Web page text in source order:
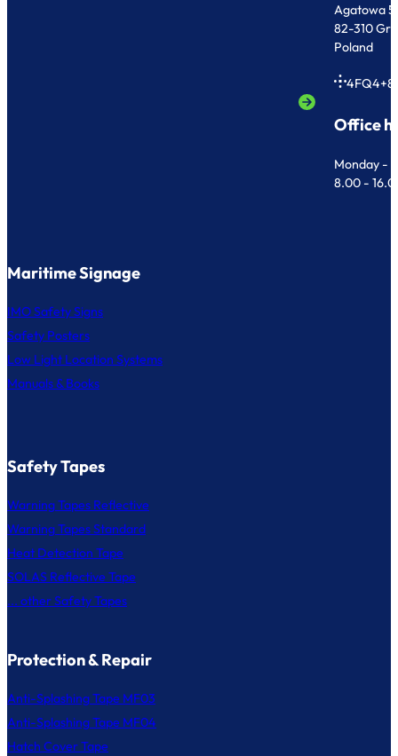
Agatowa 5
82-310
Poland
Office
Monday -
8.00 -
Maritime Signage
IMO Safety Signs
Safety Posters
Low Light Location Systems
Manuals & Books
Safety Tapes
Warning Tapes Reflective
Warning Tapes Standard
Heat Detection Tape
SOLAS Reflective Tape
... other Safety Tapes
Protection & Repair
Anti-Splashing Tape MF03
Anti-Splashing Tape MF04
Hatch Cover Tape